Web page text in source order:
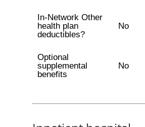
In-Network Other
health plan
deductibles?
No
Optional
supplemental
benefits
No